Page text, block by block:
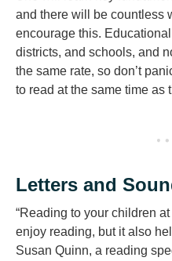
and there will be countless
encourage this.
districts, and schools, and
the same rate, so don’t
to read at the same time as
Letters and
“Reading to your children
enjoy reading, but it also
Susan Quinn, a reading